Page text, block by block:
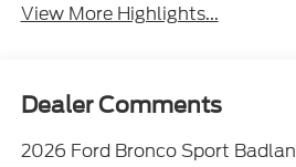
View More Highlights...
Dealer Comments
2026 Ford Bronco Sport